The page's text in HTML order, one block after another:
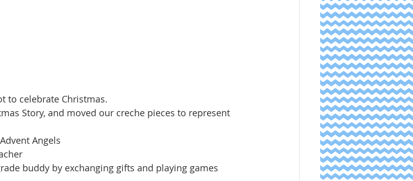
to celebrate Christmas.
Advent Angels
buddy by exchanging gifts and playing games